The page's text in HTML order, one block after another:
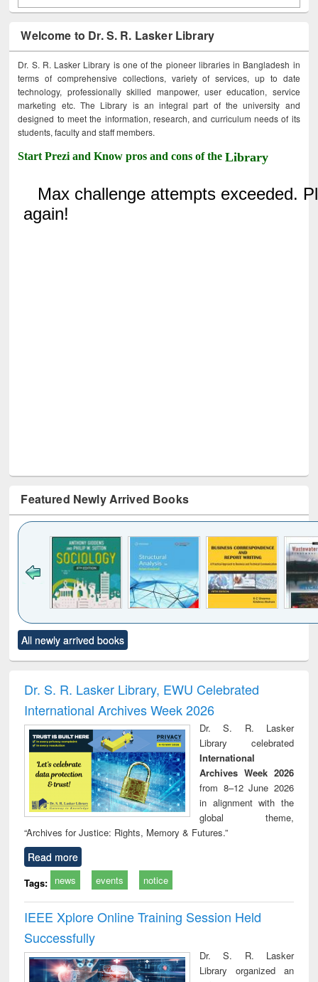
Welcome to Dr. S. R. Lasker Library
Dr. S. R. Lasker Library is one of the pioneer libraries in Bangladesh in
terms of comprehensive collections, variety of services, up to date
technology, professionally skilled manpower, user education, service
marketing etc. The Library is an integral part of the university and
designed to meet the information, research, and curriculum needs of its
students, faculty and staff members.
Start Prezi and Know pros and cons of theLibrary
Featured Newly Arrived Books
to see
content):
Title (Click to see
original content):
and report writing
: a practical
approach to
business &
technical
communication
treatment and
reuse
All newly arrived books
Dr. S. R. Lasker Library, EWU Celebrated
International Archives Week 2026
Dr. S. R. Lasker
Library celebrated
International
Archives Week 2026
from 8–12 June 2026
in alignment with the
global theme,
“Archives for Justice: Rights, Memory & Futures.”
Read more
Tags: news events notice
IEEE Xplore Online Training Session Held
Successfully
Dr. S. R. Lasker
Library organized an